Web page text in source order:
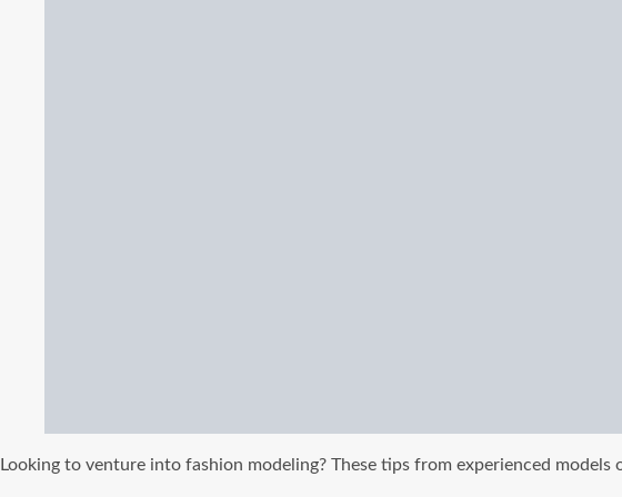
Looking to venture into fashion modeling? These tips from experienced models